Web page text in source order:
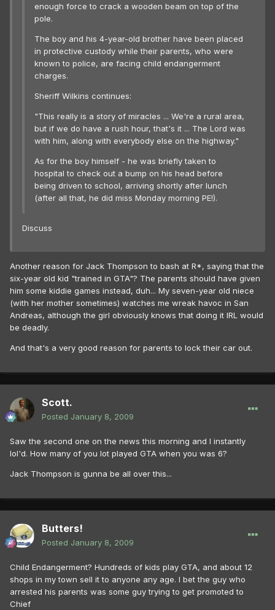
enough force to crack a wooden beam on top of the
pole.
The boy and his 4-year-old brother have been placed
in protective custody while their parents, who were
known to police, are facing child endangerment
charges.
Sheriff Wilkins continues:
"This really is a story of miracles ... We're a rural area,
but if we do have a rush hour, that's it ... The Lord was
with him, along with everybody else on the highway."
As for the boy himself - he was briefly taken to
hospital to check out a bump on his head before
being driven to school, arriving shortly after lunch
(after all that, he did miss Monday morning PE!).
Discuss
Another reason for Jack Thompson to bash at R*, saying that the
six-year old kid "trained in GTA"? The parents should have given
him some kiddie games instead, duh... My seven-year old niece
(with her mother sometimes) watches me wreak havoc in San
Andreas, although the girl obviously knows that doing it IRL would
be deadly.
And that's a very good reason for parents to lock their car out.
Scott.
Posted January 8, 2009
Saw the second one on the news this morning and I instantly
lol'd. How many of you lot played GTA when you was 6?
Jack Thompson is gunna be all over this...
Butters!
Posted January 8, 2009
Child Endangerment? Hundreds of kids play GTA, and about 12
shops in my town sell it to anyone any age. I bet the guy who
arrested his parents was some guy trying to get promoted to
Chief